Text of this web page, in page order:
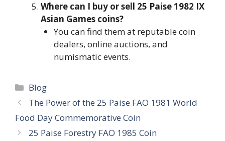
Where can I buy or sell 25 Paise 1982 IX
Asian Games coins?
You can find them at reputable coin
dealers, online auctions, and
numismatic events.
Categories
Blog
The Power of the 25 Paise FAO 1981 World
Food Day Commemorative Coin
25 Paise Forestry FAO 1985 Coin